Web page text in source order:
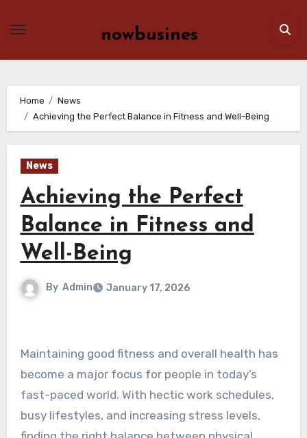
nowbusines
Home
News
Achieving the Perfect Balance in Fitness and Well-Being
News
Achieving the Perfect
Balance in Fitness and
Well-Being
By Admin January 17, 2026
Maintaining good fitness and overall health has
become a major focus for people in today’s
fast-paced world. With hectic work schedules,
busy lifestyles, and increasing stress levels,